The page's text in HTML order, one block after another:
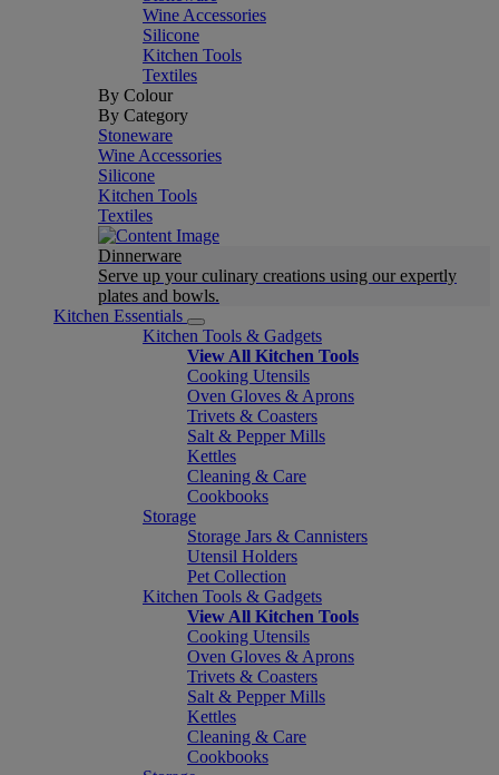
Wine Accessories
Silicone
Kitchen Tools
Textiles
By Colour
By Category
Stoneware
Wine Accessories
Silicone
Kitchen Tools
Textiles
Dinnerware
Serve up your culinary creations using our expertly
plates and bowls.
Kitchen Essentials
Kitchen Tools & Gadgets
View All Kitchen Tools
Cooking Utensils
Oven Gloves & Aprons
Trivets & Coasters
Salt & Pepper Mills
Kettles
Cleaning & Care
Cookbooks
Storage
Storage Jars & Cannisters
Utensil Holders
Pet Collection
Kitchen Tools & Gadgets
View All Kitchen Tools
Cooking Utensils
Oven Gloves & Aprons
Trivets & Coasters
Salt & Pepper Mills
Kettles
Cleaning & Care
Cookbooks